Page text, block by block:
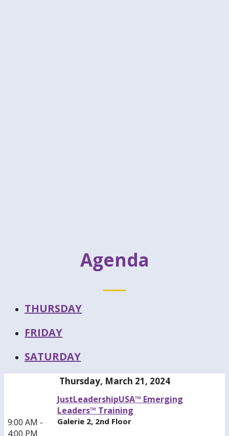
Agenda
THURSDAY
FRIDAY
SATURDAY
Thursday, March 21, 2024
9:00 AM -
4:00 PM
JustLeadershipUSA™ Emerging
Leaders™ Training
Galerie 2, 2nd Floor